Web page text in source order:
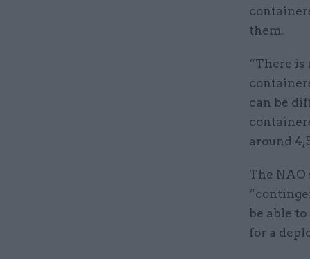
them.
“There
can be
around
The NAO
be able
for a